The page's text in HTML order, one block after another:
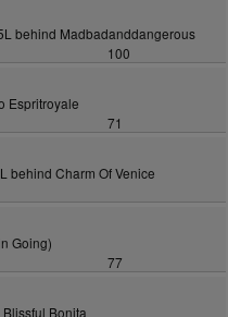
behind Madbadanddangerous
100
Espritroyale
71
behind Charm Of Venice
Going)
77
Bonita